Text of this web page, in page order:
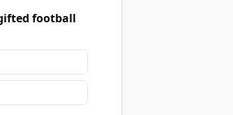
football